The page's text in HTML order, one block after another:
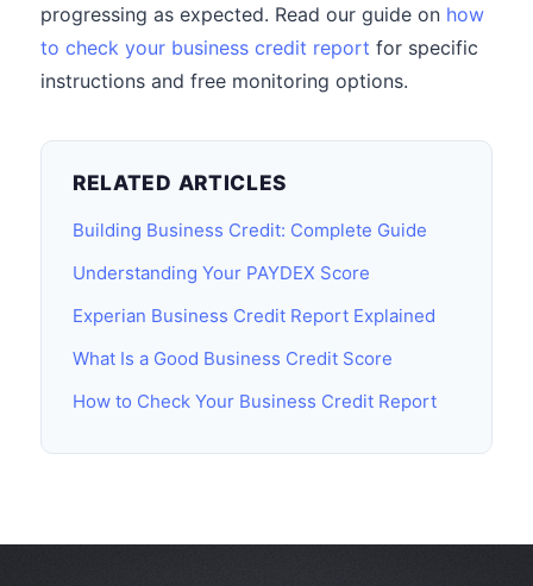
progressing as expected. Read our guide on how
to check your business credit report for specific
instructions and free monitoring options.
RELATED ARTICLES
Building Business Credit: Complete Guide
Understanding Your PAYDEX Score
Experian Business Credit Report Explained
What Is a Good Business Credit Score
How to Check Your Business Credit Report